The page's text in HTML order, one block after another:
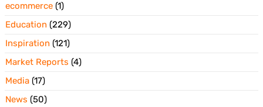
ecommerce(1)
Education (229)
Inspiration (121)
Market Reports (4)
Media(17)
News (50)